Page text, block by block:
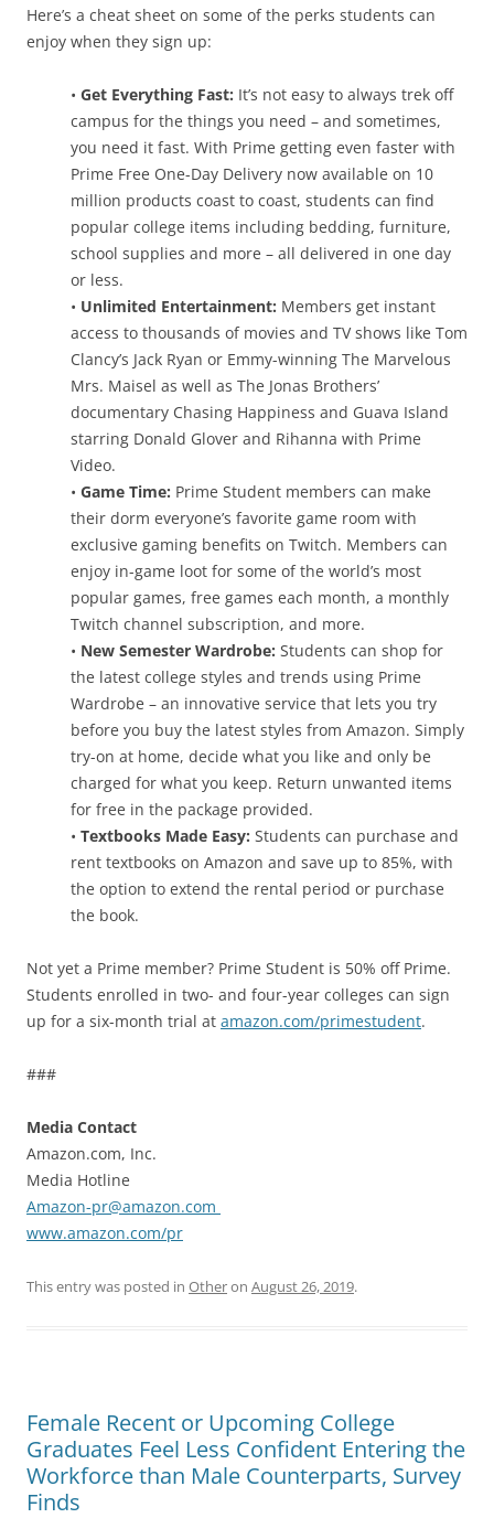
Here’s a cheat sheet on some of the perks students can
enjoy when they sign up:
• Get Everything Fast: It’s not easy to always trek off
campus for the things you need – and sometimes,
you need it fast. With Prime getting even faster with
Prime Free One-Day Delivery now available on 10
million products coast to coast, students can find
popular college items including bedding, furniture,
school supplies and more – all delivered in one day
or less.
• Unlimited Entertainment: Members get instant
access to thousands of movies and TV shows like Tom
Clancy’s Jack Ryan or Emmy-winning The Marvelous
Mrs. Maisel as well as The Jonas Brothers’
documentary Chasing Happiness and Guava Island
starring Donald Glover and Rihanna with Prime
Video.
• Game Time: Prime Student members can make
their dorm everyone’s favorite game room with
exclusive gaming benefits on Twitch. Members can
enjoy in-game loot for some of the world’s most
popular games, free games each month, a monthly
Twitch channel subscription, and more.
• New Semester Wardrobe: Students can shop for
the latest college styles and trends using Prime
Wardrobe – an innovative service that lets you try
before you buy the latest styles from Amazon. Simply
try-on at home, decide what you like and only be
charged for what you keep. Return unwanted items
for free in the package provided.
• Textbooks Made Easy: Students can purchase and
rent textbooks on Amazon and save up to 85%, with
the option to extend the rental period or purchase
the book.
Not yet a Prime member? Prime Student is 50% off Prime.
Students enrolled in two- and four-year colleges can sign
up for a six-month trial at amazon.com/primestudent.
###
Media Contact
Amazon.com, Inc.
Media Hotline
Amazon-pr@amazon.com
www.amazon.com/pr
This entry was posted in Otheron August 26, 2019.
Female Recent or Upcoming College
Graduates Feel Less Confident Entering the
Workforce than Male Counterparts, Survey
Finds